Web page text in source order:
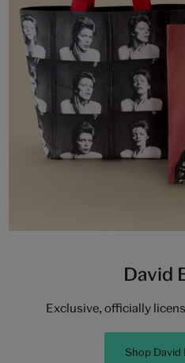
David
Exclusive, officially
Shop David